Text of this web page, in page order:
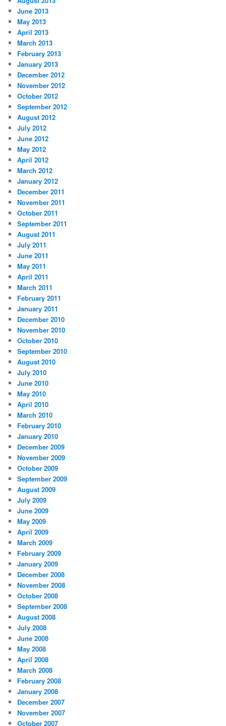
June 2013
May 2013
April 2013
March 2013
February 2013
January 2013
December 2012
November 2012
October 2012
September 2012
August 2012
July 2012
June 2012
May 2012
April 2012
March 2012
January 2012
December 2011
November 2011
October 2011
September 2011
August 2011
July 2011
June 2011
May 2011
April 2011
March 2011
February 2011
January 2011
December 2010
November 2010
October 2010
September 2010
August 2010
July 2010
June 2010
May 2010
April 2010
March 2010
February 2010
January 2010
December 2009
November 2009
October 2009
September 2009
August 2009
July 2009
June 2009
May 2009
April 2009
March 2009
February 2009
January 2009
December 2008
November 2008
October 2008
September 2008
August 2008
July 2008
June 2008
May 2008
April 2008
March 2008
February 2008
January 2008
December 2007
November 2007
October 2007